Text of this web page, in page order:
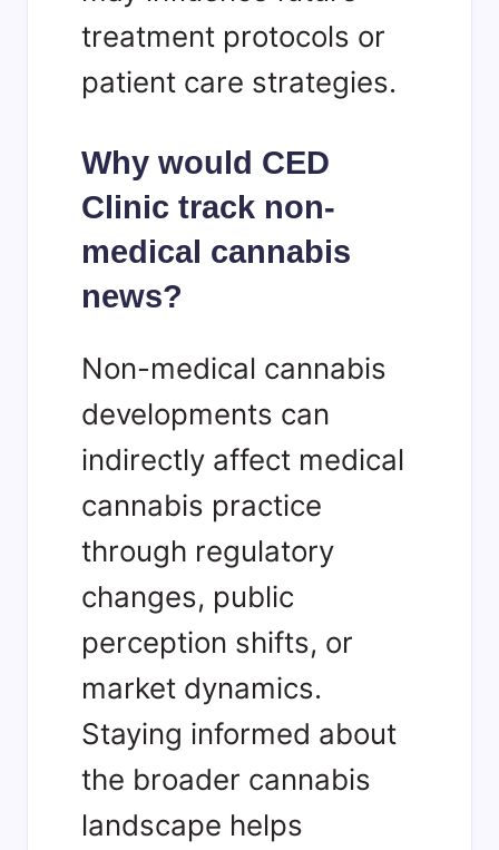
treatment protocols or
patient care strategies.
Why would CED
Clinic track non-
medical cannabis
news?
Non-medical cannabis
developments can
indirectly affect medical
cannabis practice
through regulatory
changes, public
perception shifts, or
market dynamics.
Staying informed about
the broader cannabis
landscape helps